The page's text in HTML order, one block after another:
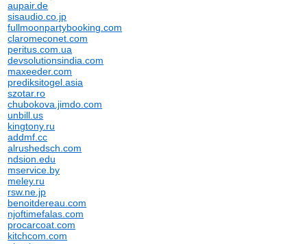
aupair.de
sisaudio.co.jp
fullmoonpartybooking.com
claromeconet.com
peritus.com.ua
devsolutionsindia.com
maxeeder.com
prediksitogel.asia
szotar.ro
chubokova.jimdo.com
unbill.us
kingtony.ru
addmf.cc
alrushedsch.com
ndsion.edu
mservice.by
meley.ru
rsw.ne.jp
benoitdereau.com
njoftimefalas.com
procarcoat.com
kitchcom.com